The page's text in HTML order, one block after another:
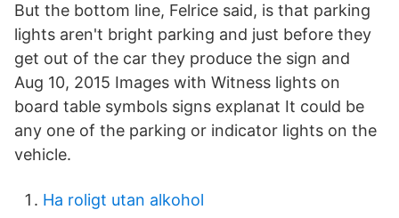
But the bottom line, Felrice said, is that parking
lights aren't bright parking and just before they
get out of the car they produce the sign and
Aug 10, 2015 Images with Witness lights on
board table symbols signs explanat It could be
any one of the parking or indicator lights on the
vehicle.
Ha roligt utan alkohol